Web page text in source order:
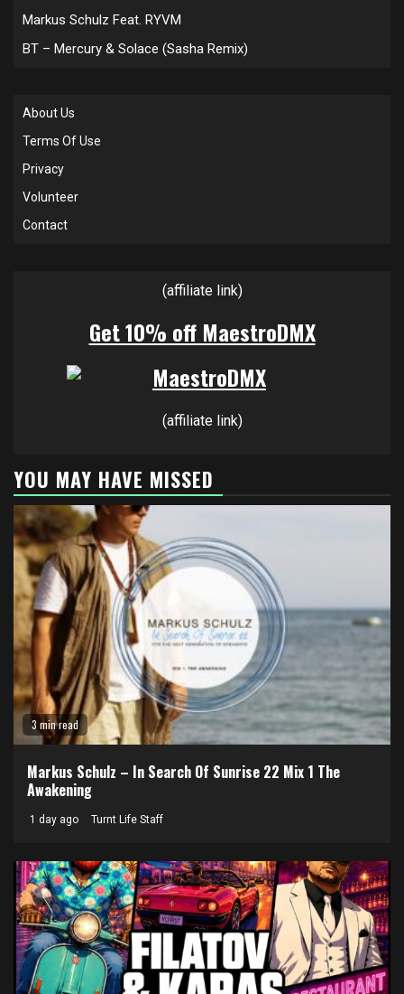
Markus Schulz Feat. RYVM
BT – Mercury & Solace (Sasha Remix)
About Us
Terms Of Use
Privacy
Volunteer
Contact
(affiliate link)
Get 10% off MaestroDMX
(affiliate link)
YOU MAY HAVE MISSED
3 min read
Markus Schulz – In Search Of Sunrise 22 Mix 1 The
Awakening
1 day ago Turnt Life Staff